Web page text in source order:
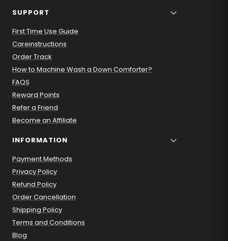
SUPPORT
First Time Use Guide
Careinstructions
Order Track
How to Machine Wash a Down Comforter?
FAQS
Reward Points
Refer a Friend
Become an Affiliate
INFORMATION
Payment Methods
Privacy Policy
Refund Policy
Order Cancellation
Shipping Policy
Terms and Conditions
Blog